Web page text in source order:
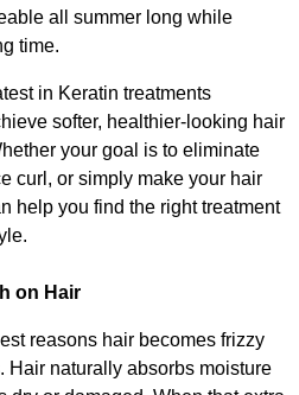
all summer long while
time.
in Keratin treatments
softer, healthier-looking hair
your goal is to eliminate
curl, or simply make your hair
help you find the right treatment
on Hair
reasons hair becomes frizzy
Hair naturally absorbs moisture